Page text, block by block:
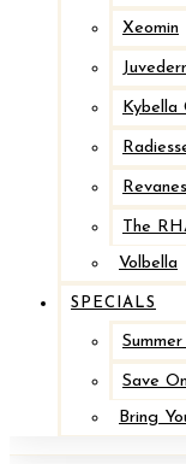
Xeomin
Kybella
The
Volbella
SPECIALS
Save
Bring